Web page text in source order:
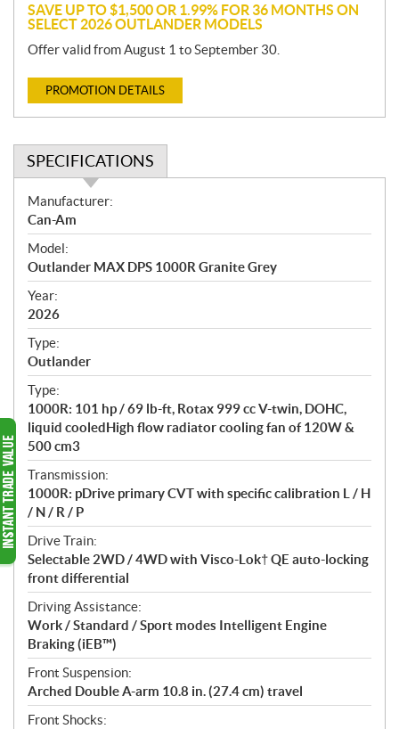
SAVE UP TO $1,500 OR 1.99% FOR 36 MONTHS ON
SELECT 2026 OUTLANDER MODELS
Offer valid from August 1 to September 30.
PROMOTION DETAILS
SPECIFICATIONS
S
p
e
c
i
f
i
c
a
t
i
o
n
s
Manufacturer:
Can-Am
Model:
Outlander MAX DPS 1000R Granite Grey
Year:
2026
Type:
Outlander
Type:
1000R: 101 hp / 69 lb-ft, Rotax 999 cc V-twin, DOHC,
liquid cooledHigh flow radiator cooling fan of 120W &
500 cm3
Transmission:
1000R: pDrive primary CVT with specific calibration L / H
/ N / R / P
Drive Train:
Selectable 2WD / 4WD with Visco-Lok† QE auto-locking
front differential
Driving Assistance:
Work / Standard / Sport modes Intelligent Engine
Braking (iEB™)
Front Suspension:
Arched Double A-arm 10.8 in. (27.4 cm) travel
Front Shocks: